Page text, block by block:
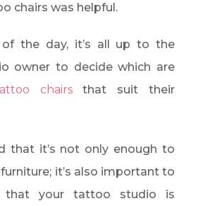
chairs was helpful.
the day, it’s all up to the
owner to decide which are
chairsthat suit their
that it’s not only enough to
it’s also important to
that your tattoo studio is